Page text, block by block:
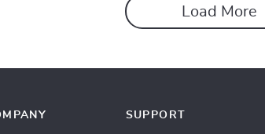
Load More
SUPPORT